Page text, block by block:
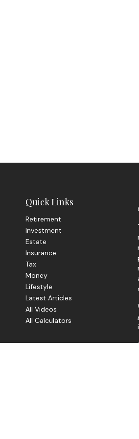
Quick Links
Retirement
Investment
Estate
Insurance
Tax
Money
Lifestyle
Latest Articles
All Videos
All Calculators